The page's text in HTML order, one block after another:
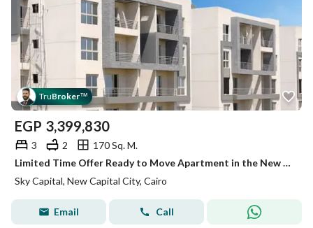
TruBroker™
EGP 3,399,830
3 2
170 Sq. M.
Limited Time Offer Ready to Move Apartment in the New Capital at the Best Price
Sky Capital, New Capital City, Cairo
Email Call